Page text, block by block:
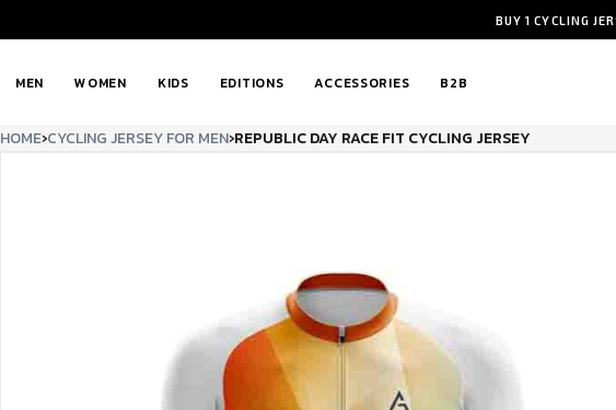
BUY 1 CYCLING
MEN WOMEN KIDS EDITIONS ACCESSORIES B2B
HOME›CYCLING JERSEY FOR MEN›REPUBLIC DAY RACE FIT CYCLING JERSEY